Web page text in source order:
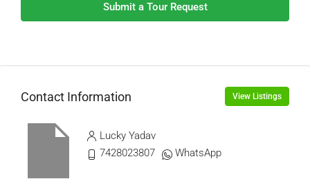
Submit a Tour Request
Contact Information View Listings
Lucky Yadav
7428023807
WhatsApp